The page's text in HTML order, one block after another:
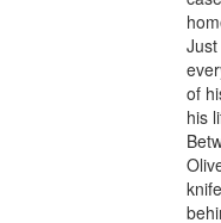
of
his